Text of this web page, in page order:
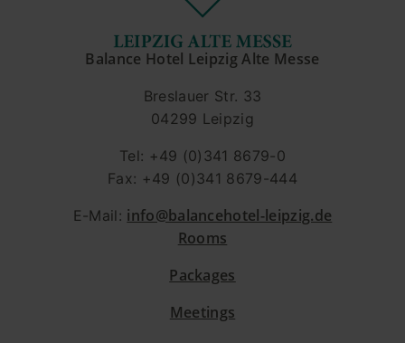
Balance Hotel Leipzig Alte Messe
Breslauer Str. 33
04299 Leipzig
Tel: +49 (0)341 8679-0
Fax: +49 (0)341 8679-444
E-Mail: info@balancehotel-leipzig.de
Rooms
Packages
Meetings